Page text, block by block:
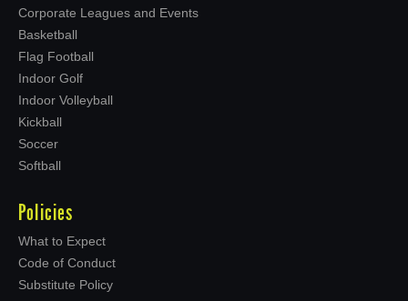
Corporate Leagues and Events
Basketball
Flag Football
Indoor Golf
Indoor Volleyball
Kickball
Soccer
Softball
Policies
What to Expect
Code of Conduct
Substitute Policy